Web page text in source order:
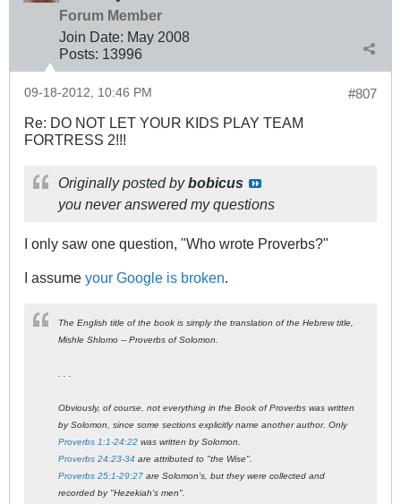
Forum Member
Join Date: May 2008
Posts: 13996
#807
09-18-2012, 10:46 PM
Re: DO NOT LET YOUR KIDS PLAY TEAM
FORTRESS 2!!!
Originally posted bybobicus
you never answered my questions
I only saw one question, "Who wrote Proverbs?"
I assume your Google is broken.
The English title of the book is simply the translation of the Hebrew title,
Mishle Shlomo -- Proverbs of Solomon.
Obviously, of course, not everything in the Book of Proverbs was written
by Solomon, since some sections explicitly name another author. Only
Proverbs 1:1-24:22 was written by Solomon.
Proverbs 24:23-34 are attributed to "the Wise".
Proverbs 25:1-29:27 are Solomon's, but they were collected and
recorded by "Hezekiah's men".